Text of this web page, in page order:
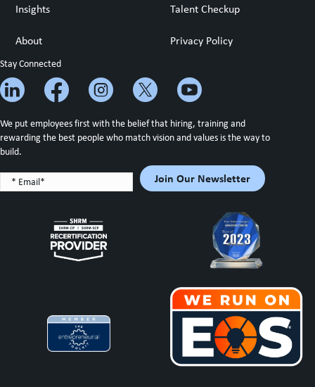
Insights Talent Checkup
About Privacy Policy
Stay Connected
We put employees first with the belief that hiring, training and
rewarding the best people who match vision and values is the way to
build.